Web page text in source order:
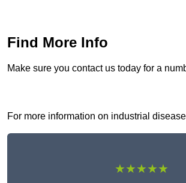
Find More Info
Make sure you contact us today for a
For more information on industrial
★★★★★